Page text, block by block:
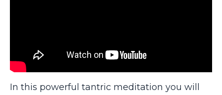
In this powerful tantric meditation you will